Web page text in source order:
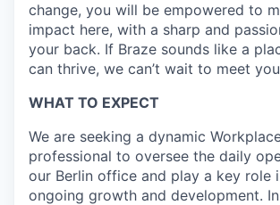
change, you will be empowered to
impact here, with a sharp and
your back. If Braze sounds like a
can thrive, we can’t wait to meet
WHAT TO EXPECT
We are seeking a dynamic
professional to oversee the daily
our Berlin office and play a key role
ongoing growth and development.